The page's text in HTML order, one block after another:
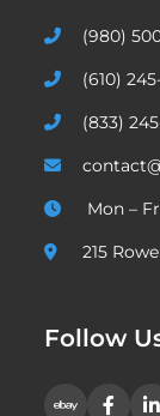
(980)
(610)
(833)
Mon –
215
Follow